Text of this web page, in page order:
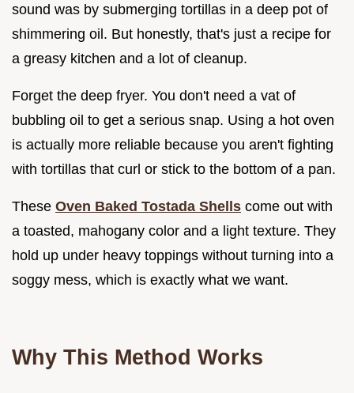
sound was by submerging tortillas in a deep pot of
shimmering oil. But honestly, that's just a recipe for
a greasy kitchen and a lot of cleanup.
Forget the deep fryer. You don't need a vat of
bubbling oil to get a serious snap. Using a hot oven
is actually more reliable because you aren't fighting
with tortillas that curl or stick to the bottom of a pan.
These Oven Baked Tostada Shells come out with
a toasted, mahogany color and a light texture. They
hold up under heavy toppings without turning into a
soggy mess, which is exactly what we want.
Why This Method Works